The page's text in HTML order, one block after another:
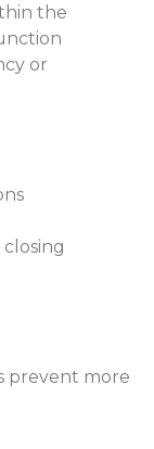
the
or
prevent more